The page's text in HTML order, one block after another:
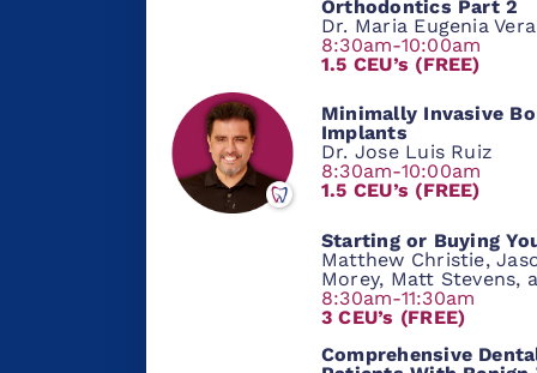
Orthodontics Part 2
Dr. Maria Eugenia
8:30am-10:00am
1.5 CEU’s (FREE)
Minimally Invasive
Implants
Dr. Jose Luis Ruiz
8:30am-10:00am
1.5 CEU’s (FREE)
Starting or Buying
Matthew Christie,
Morey, Matt Stevens,
8:30am-11:30am
3 CEU’s (FREE)
Comprehensive